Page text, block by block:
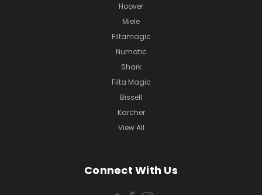
Hoover
Miele
Filtamagic
Numatic
Shark
Filta Magic
Bissell
Karcher
View All
Connect With Us